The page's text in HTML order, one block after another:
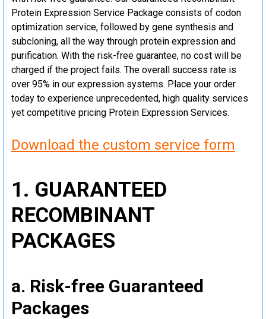
Protein Expression Service Package consists of codon
optimization service, followed by gene synthesis and
subcloning, all the way through protein expression and
purification. With the risk-free guarantee, no cost will be
charged if the project fails. The overall success rate is
over 95% in our expression systems. Place your order
today to experience unprecedented, high quality services
yet competitive pricing Protein Expression Services.
Download the custom service form
1. GUARANTEED
RECOMBINANT
PACKAGES
a. Risk-free Guaranteed
Packages